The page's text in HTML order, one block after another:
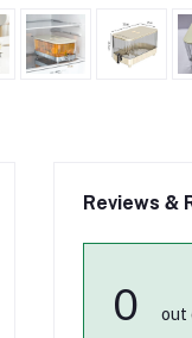
Reviews &
0 out